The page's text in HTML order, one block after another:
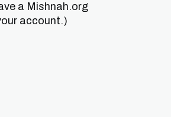
a Mishnah.org
account.)